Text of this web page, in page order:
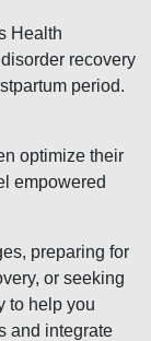
Health
recovery
period.
optimize their
empowered
preparing for
or seeking
to help you
and integrate